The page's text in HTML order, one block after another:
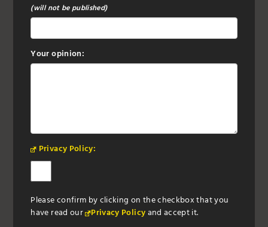
(will not be published)
Your opinion:
Privacy Policy:
Please confirm by clicking on the checkbox that you
have read our Privacy Policyand accept it.